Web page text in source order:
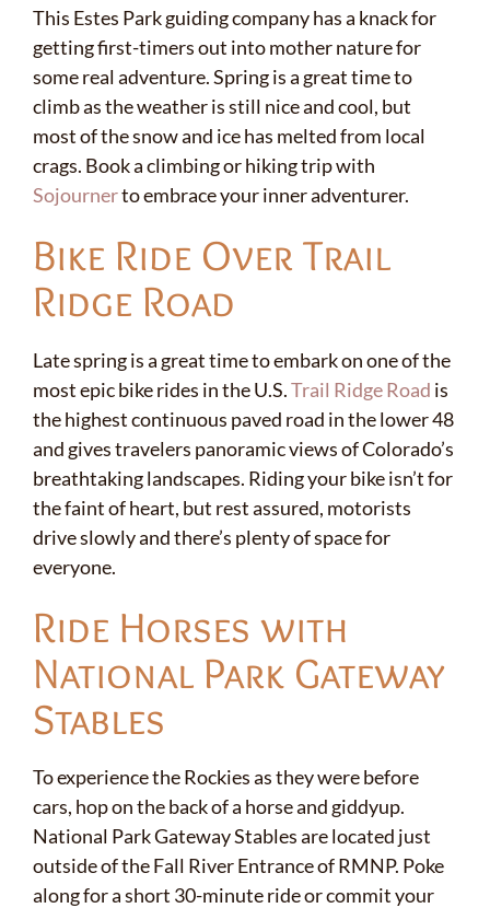
This Estes Park guiding company has a knack for
getting first-timers out into mother nature for
some real adventure. Spring is a great time to
climb as the weather is still nice and cool, but
most of the snow and ice has melted from local
crags. Book a climbing or hiking trip with
Sojournerto embrace your inner adventurer.
Bike Ride Over Trail
Ridge Road
Late spring is a great time to embark on one of the
most epic bike rides in the U.S.Trail Ridge Road is
the highest continuous paved road in the lower 48
and gives travelers panoramic views of Colorado’s
breathtaking landscapes. Riding your bike isn’t for
the faint of heart, but rest assured, motorists
drive slowly and there’s plenty of space for
everyone.
Ride Horses with
National Park Gateway
Stables
To experience the Rockies as they were before
cars, hop on the back of a horse and giddyup.
National Park Gateway Stablesare located just
outside of the Fall River Entrance of RMNP. Poke
along for a short 30-minute ride or commit your